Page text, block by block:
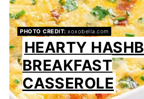
PHOTO CREDIT: xoxobella.com
HEARTY
BREAKFAST
CASSEROLE